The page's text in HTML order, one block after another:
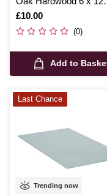
Inches
Is
£10.00
(0)
Add to
Trending now
Last Chance